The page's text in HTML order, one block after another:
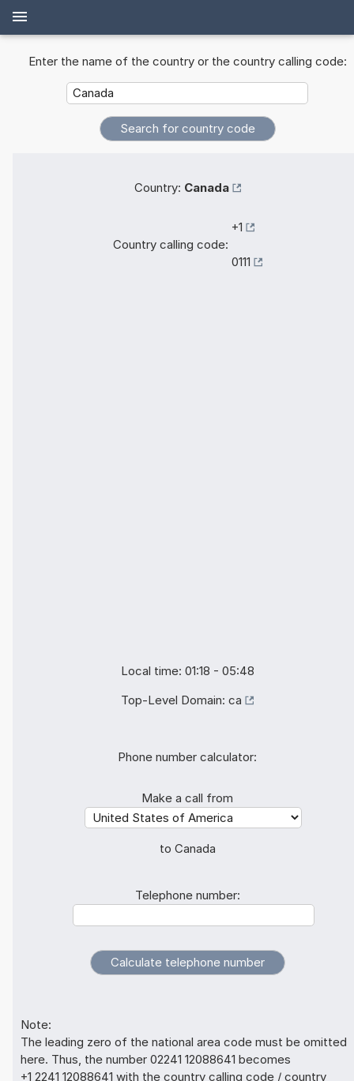
Enter the name of the country or the country calling code:
Country: Canada
Country calling code:
+1
0111
Local time: 01:18 - 05:48
Top-Level Domain: ca
Phone number calculator:
Make a call from
to Canada
Telephone number:
Note:
The leading zero of the national area code must be omitted
here. Thus, the number 02241 12088641 becomes
+1 2241 12088641 with the country calling code / country